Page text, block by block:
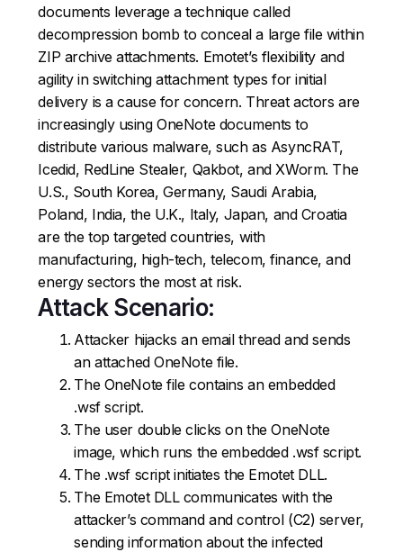
documents leverage a technique called
decompression bomb to conceal a large file within
ZIP archive attachments. Emotet’s flexibility and
agility in switching attachment types for initial
delivery is a cause for concern. Threat actors are
increasingly using OneNote documents to
distribute various malware, such as AsyncRAT,
Icedid, RedLine Stealer, Qakbot, and XWorm. The
U.S., South Korea, Germany, Saudi Arabia,
Poland, India, the U.K., Italy, Japan, and Croatia
are the top targeted countries, with
manufacturing, high-tech, telecom, finance, and
energy sectors the most at risk.
Attack Scenario:
Attacker hijacks an email thread and sends
an attached OneNote file.
The OneNote file contains an embedded
.wsf script.
The user double clicks on the OneNote
image, which runs the embedded .wsf script.
The .wsf script initiates the Emotet DLL.
The Emotet DLL communicates with the
attacker’s command and control (C2) server,
sending information about the infected